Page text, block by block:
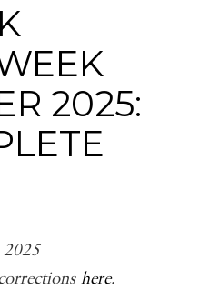
2025:
here.